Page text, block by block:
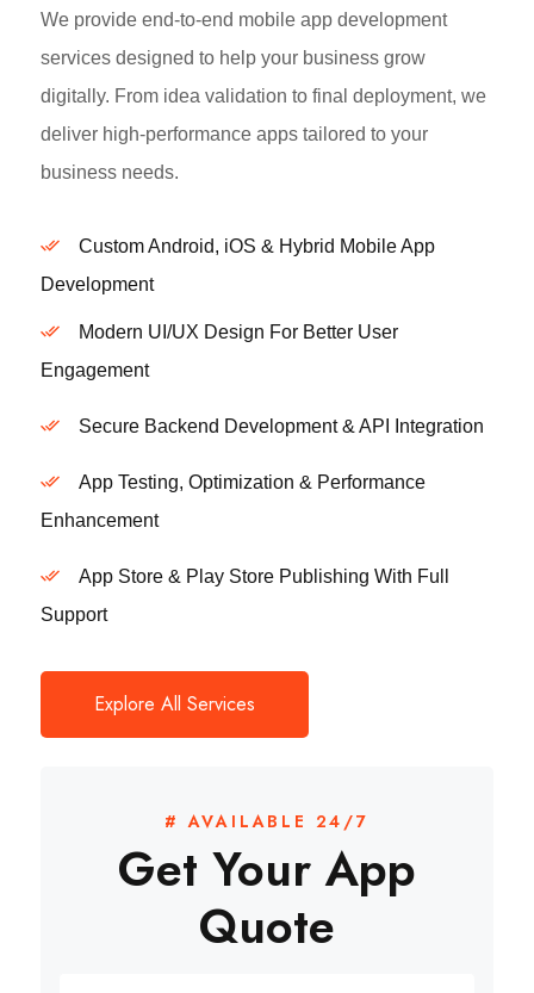
We provide end-to-end mobile app development
services designed to help your business grow
digitally. From idea validation to final deployment, we
deliver high-performance apps tailored to your
business needs.
Custom Android, iOS & Hybrid Mobile App
Development
Modern UI/UX Design For Better User
Engagement
Secure Backend Development & API Integration
App Testing, Optimization & Performance
Enhancement
App Store & Play Store Publishing With Full
Support
Explore All Services
# AVAILABLE 24/7
Get Your App
Quote